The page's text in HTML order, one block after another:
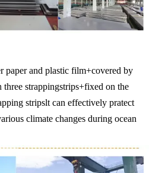
CuNi18Zn20 CW409J
paper and plastic film+covered by
strappingstrips+fixed on the
stripslt can effectively pratect
climate changes during ocean